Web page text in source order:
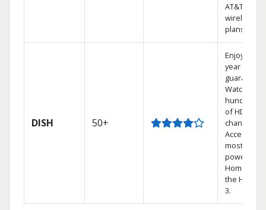
AT&T
wireless
plans.
DISH 50+
Enjoy a 2-
year price
guarantee.
Watch
hundreds
of HD
channels.
Access the
most
powerful
Home DVR,
the Hopper
3.